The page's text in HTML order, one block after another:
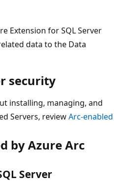
Extension for SQL Server
data to the Data
security
installing, managing, and
Servers, reviewArc-enabled
by Azure Arc
Server